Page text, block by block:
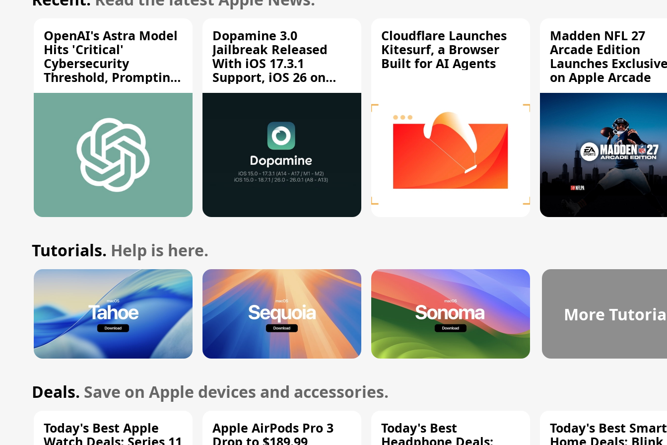
OpenAI's Astra Model
Hits 'Critical'
Cybersecurity
Threshold, Prompting
Safety Pause
Dopamine 3.0
Jailbreak Released
With iOS 17.3.1
Support, iOS 26 on
A12/A13
Cloudflare Launches
Kitesurf, a Browser
Built for AI Agents
Madden NFL 27
Arcade Edition
Launches
on Apple Arcade
Tutorials. Help is here.
More
Deals. Save on Apple devices and accessories.
Today's Best Apple
Watch Deals: Series 11
Apple AirPods Pro 3
Drop to $189.99,
Today's Best
Headphone Deals:
Today's Best Smart
Home Deals: Blink